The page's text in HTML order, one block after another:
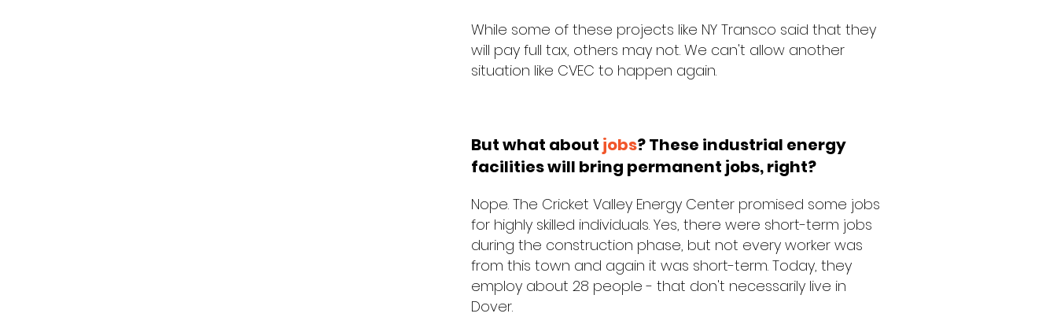
While some of these projects like NY Transco said that they
will pay full tax, others may not. We can't allow another
situation like CVEC to happen again.
But what about jobs? These industrial energy
facilities will bring permanent jobs, right?
Nope. The Cricket Valley Energy Center promised some jobs
for highly skilled individuals. Yes, there were short-term jobs
during the construction phase, but not every worker was
from this town and again it was short-term. Today, they
employ about 28 people - that don't necessarily live in
Dover.